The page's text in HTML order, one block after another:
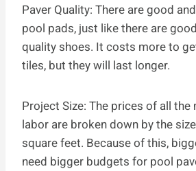
Paver Quality: There are good
pool pads, just like there are
quality shoes. It costs more to
tiles, but they will last longer.
Project Size: The prices of all the
labor are broken down by the
square feet. Because of this,
need bigger budgets for pool